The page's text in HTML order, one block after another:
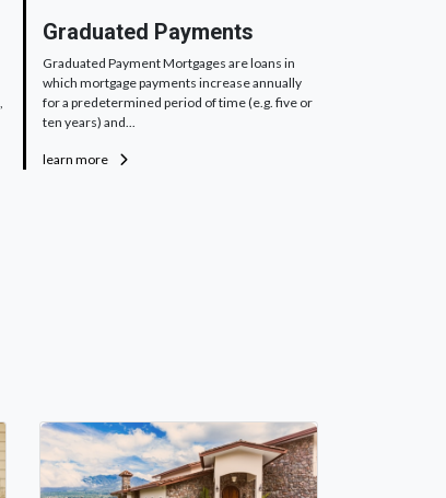
Graduated Payments
Graduated Payment Mortgages are loans in
which mortgage payments increase annually
for a predetermined period of time (e.g. five or
ten years) and...
learn more